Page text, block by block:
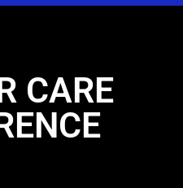
CARE